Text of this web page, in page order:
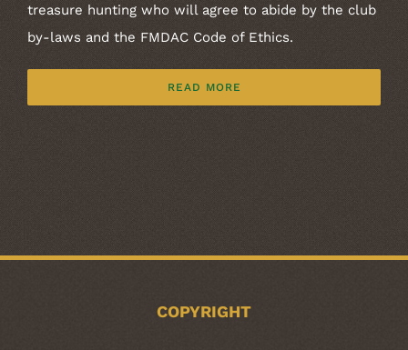
treasure hunting who will agree to abide by the club
by-laws and the FMDAC Code of Ethics.
READ MORE
COPYRIGHT